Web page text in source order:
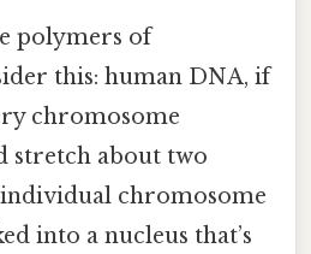
polymers of
this: human DNA, if
chromosome
stretch about two
chromosome
into a nucleus that’s